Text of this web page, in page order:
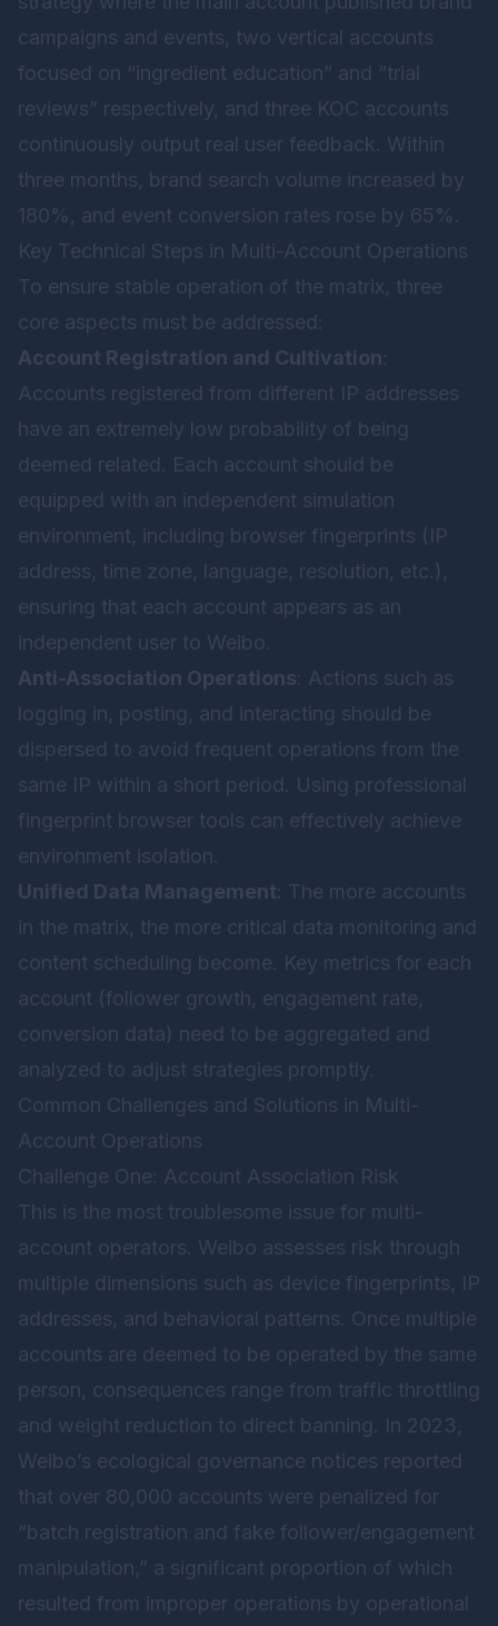
campaigns and events, two vertical accounts
focused on “ingredient education” and “trial
reviews” respectively, and three KOC accounts
continuously output real user feedback. Within
three months, brand search volume increased by
180%, and event conversion rates rose by 65%.
Key Technical Steps in Multi-Account Operations
To ensure stable operation of the matrix, three
core aspects must be addressed:
Account Registration and Cultivation
Accounts registered from different IP addresses
have an extremely low probability of being
deemed related. Each account should be
equipped with an independent simulation
environment, including browser fingerprints (IP
address, time zone, language, resolution, etc.),
ensuring that each account appears as an
independent user to Weibo.
Anti-Association Operations : Actions such as
logging in, posting, and interacting should be
dispersed to avoid frequent operations from the
same IP within a short period. Using professional
fingerprint browser tools can effectively achieve
environment isolation.
Unified Data Management : The more accounts
in the matrix, the more critical data monitoring and
content scheduling become. Key metrics for each
account (follower growth, engagement rate,
conversion data) need to be aggregated and
analyzed to adjust strategies promptly.
Common Challenges and Solutions in Multi-
Account Operations
Challenge One: Account Association Risk
This is the most troublesome issue for multi-
account operators. Weibo assesses risk through
multiple dimensions such as device fingerprints, IP
addresses, and behavioral patterns. Once multiple
accounts are deemed to be operated by the same
person, consequences range from traffic throttling
and weight reduction to direct banning. In 2023,
Weibo’s ecological governance notices reported
that over 80,000 accounts were penalized for
“batch registration and fake follower/engagement
manipulation,” a significant proportion of which
resulted from improper operations by operational